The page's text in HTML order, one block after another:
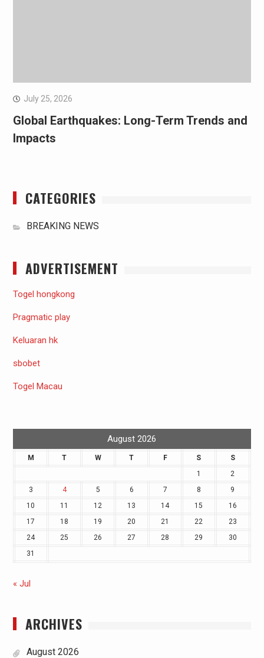
July 25, 2026
Global Earthquakes: Long-Term Trends and
Impacts
CATEGORIES
BREAKING NEWS
ADVERTISEMENT
Togel hongkong
Pragmatic play
Keluaran hk
sbobet
Togel Macau
August 2026
M T W T F S
S
1
2
3
4 5 6 7 8
9
10
11 12 13 14 15
16
17
18 19 20 21 22
23
24
25 26 27 28 29
30
31
« Jul
ARCHIVES
August 2026